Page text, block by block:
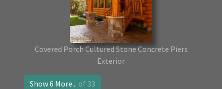
Covered Porch Cultured Stone Concrete Piers
Exterior
Show 6 More... of 33